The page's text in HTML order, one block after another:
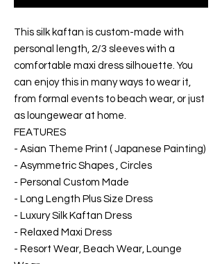
This silk kaftan is custom-made with
personal length, 2/3 sleeves with a
comfortable maxi dress silhouette. You
can enjoy this in many ways to wear it,
from formal events to beach wear, or just
as loungewear at home.
FEATURES
- Asian Theme Print ( Japanese Painting)
- Asymmetric Shapes , Circles
- Personal Custom Made
- Long Length Plus Size Dress
- Luxury Silk Kaftan Dress
- Relaxed Maxi Dress
- Resort Wear, Beach Wear, Lounge